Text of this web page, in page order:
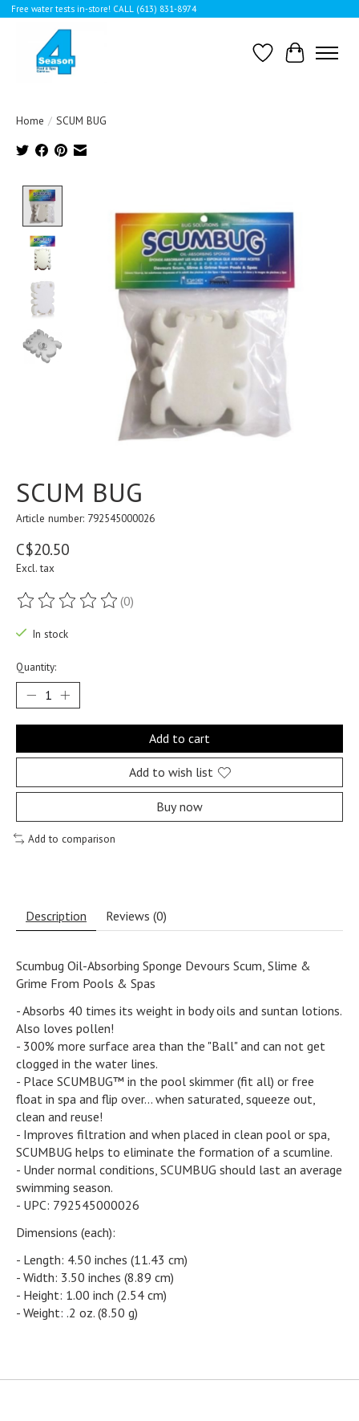
Free water tests in-store! CALL (613) 831-8974
WishlistCart
Home / SCUM BUG
SCUM BUG
Article number: 792545000026
C$20.50
Excl. tax
The rating of this product is
(0)
In stock
Quantity:
Add to cart
Add to wish list
Buy now
Add to comparison
Description Reviews (0)
Scumbug Oil-Absorbing Sponge Devours Scum, Slime &
Grime From Pools & Spas
- Absorbs 40 times its weight in body oils and suntan lotions.
Also loves pollen!
- 300% more surface area than the "Ball" and can not get
clogged in the water lines.
- Place SCUMBUG™ in the pool skimmer (fit all) or free
float in spa and flip over... when saturated, squeeze out,
clean and reuse!
- Improves filtration and when placed in clean pool or spa,
SCUMBUG helps to eliminate the formation of a scumline.
- Under normal conditions, SCUMBUG should last an average
swimming season.
- UPC: 792545000026
Dimensions (each):
- Length: 4.50 inches (11.43 cm)
- Width: 3.50 inches (8.89 cm)
- Height: 1.00 inch (2.54 cm)
- Weight: .2 oz. (8.50 g)